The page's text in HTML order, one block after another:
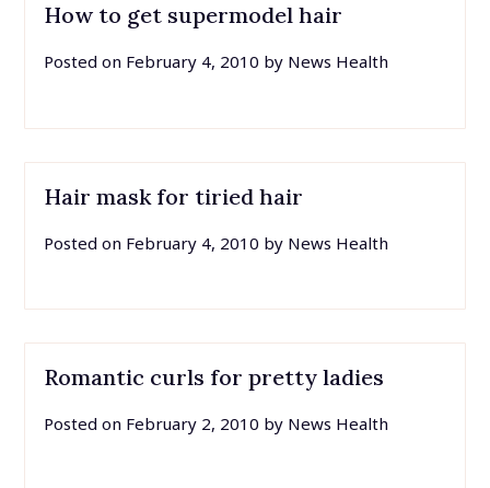
How to get supermodel hair
Posted on February 4, 2010 by News Health
Hair mask for tiried hair
Posted on February 4, 2010 by News Health
Romantic curls for pretty ladies
Posted on February 2, 2010 by News Health